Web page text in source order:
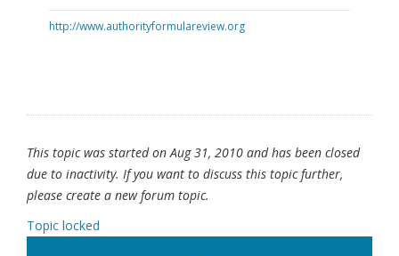
http://www.authorityformulareview.org
This topic was started on Aug 31, 2010 and has been closed
due to inactivity. If you want to discuss this topic further,
please create a new forum topic.
Topic locked